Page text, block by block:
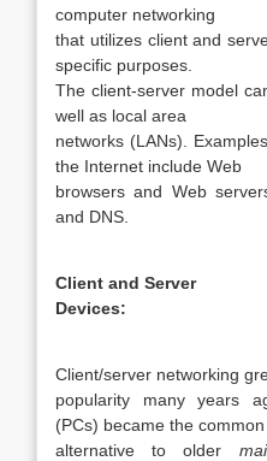
computer networking
that utilizes client and
specific purposes.
The client-server model
well as local area
networks (LANs).
the Internet include Web
browsers and Web
and DNS.
Client and Server
Devices:
Client/server networking
popularity many years
(PCs) became the common
alternative to older